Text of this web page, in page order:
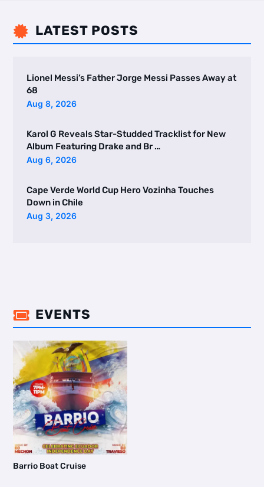
 LATEST POSTS
Lionel Messi’s Father Jorge Messi Passes Away at
68
Aug 8, 2026
Karol G Reveals Star-Studded Tracklist for New
Album Featuring Drake and Br …
Aug 6, 2026
Cape Verde World Cup Hero Vozinha Touches
Down in Chile
Aug 3, 2026
 EVENTS
Barrio Boat Cruise